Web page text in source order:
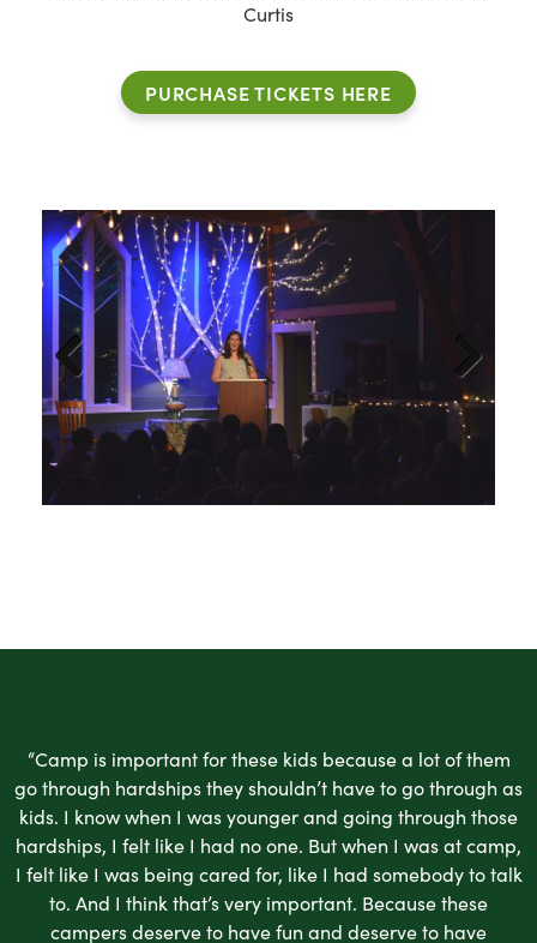
Curtis
PURCHASE TICKETS HERE
Previous Next
“Camp is important for these kids because a lot of them
go through hardships they shouldn’t have to go through as
kids. I know when I was younger and going through those
hardships, I felt like I had no one. But when I was at camp,
I felt like I was being cared for, like I had somebody to talk
to. And I think that’s very important. Because these
campers deserve to have fun and deserve to have